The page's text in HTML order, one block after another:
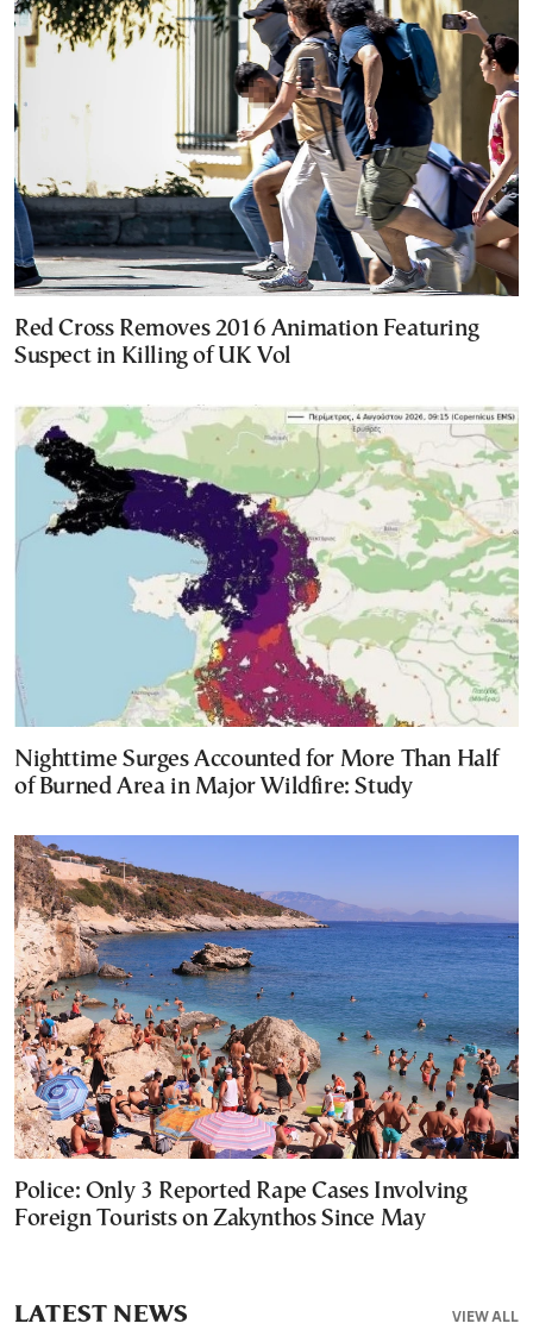
Red Cross Removes 2016 Animation Featuring
Suspect in Killing of UK Vol
Nighttime Surges Accounted for More Than Half
of Burned Area in Major Wildfire: Study
Police: Only 3 Reported Rape Cases Involving
Foreign Tourists on Zakynthos Since May
VIEW ALL
LATEST NEWS